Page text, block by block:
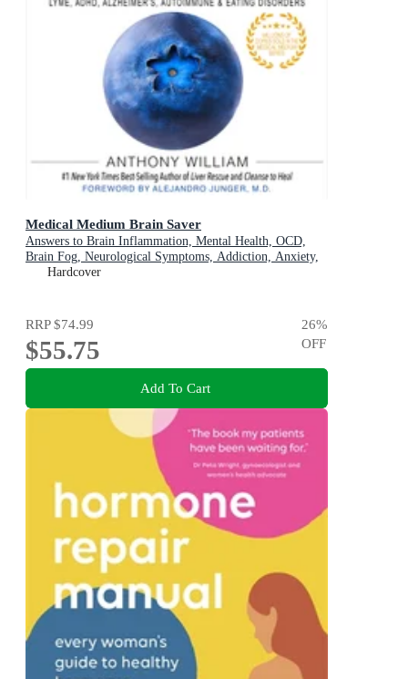
Medical Medium Brain Saver
Answers to Brain Inflammation, Mental Health, OCD,
Brain Fog, Neurological Symptoms, Addiction, Anxiety,
Depression, Heavy Metals, Epstein-Barr Virus, Seizures,
Hardcover
RRP$74.99
$55.75
26%
OFF
Add To Cart